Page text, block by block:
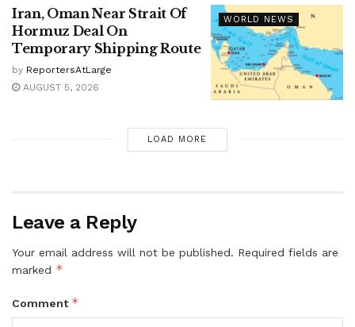
WORLD NEWS
Iran, Oman Near Strait Of
Hormuz Deal On
Temporary Shipping Route
by ReportersAtLarge
AUGUST 5, 2026
LOAD MORE
Leave a Reply
Your email address will not be published. Required fields are
marked *
Comment *